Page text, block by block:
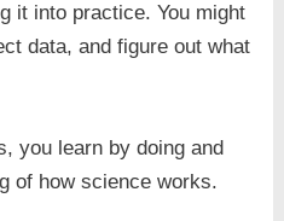
it into practice. You might
data, and figure out what
you learn by doing and
of how science works.